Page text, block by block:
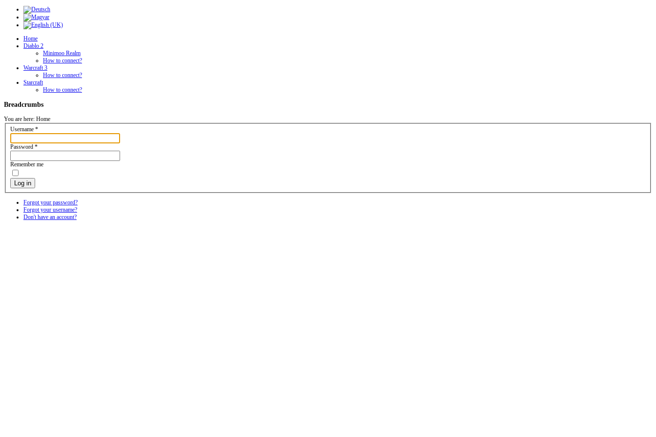
Home
Diablo 2
Minimoo Realm
How to connect?
Warcraft 3
How to connect?
Starcraft
How to connect?
Breadcrumbs
You are here: Home
Username *
Password *
Remember me
Log in
Forgot your password?
Forgot your username?
Don't have an account?